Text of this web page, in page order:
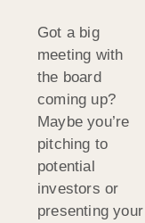
Got a big
meeting with
the board
coming up?
Maybe you’re
pitching to
potential
investors or
presenting your